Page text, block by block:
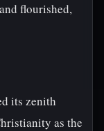
flourished,
its zenith
as the